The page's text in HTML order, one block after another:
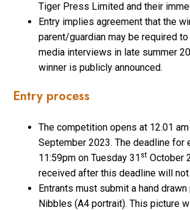
Tiger Press Limited and their
Entry implies agreement that the
parent/guardian may be required
media interviews in late summer
winner is publicly announced.
Entry process
The competition opens at 12.01
September 2023. The deadline for
11:59pm on Tuesday 31 st October
received after this deadline will
Entrants must submit a hand
Nibbles (A4 portrait). This picture